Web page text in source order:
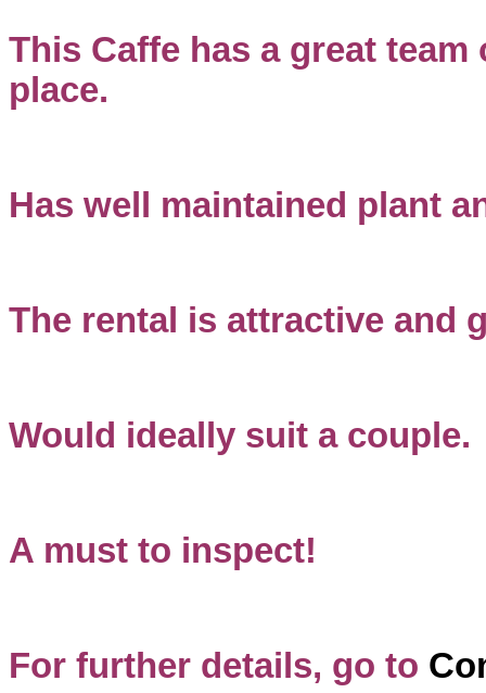
This Caffe has a great
place.
Has well maintained plant
The rental is attractive and
Would ideally suit a couple.
A must to inspect!
For further details, go to